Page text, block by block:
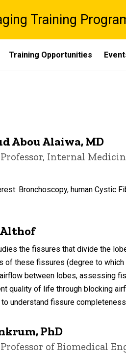
Training
Training Opportunities
Abou Alaiwa, MD
Internal
Bronchoscopy, human Cystic
Althof
the fissures that divide the
of these fissures (degree to
between lobes, assessing
quality of life through blocking
understand fissure
PhD
of Biomedical